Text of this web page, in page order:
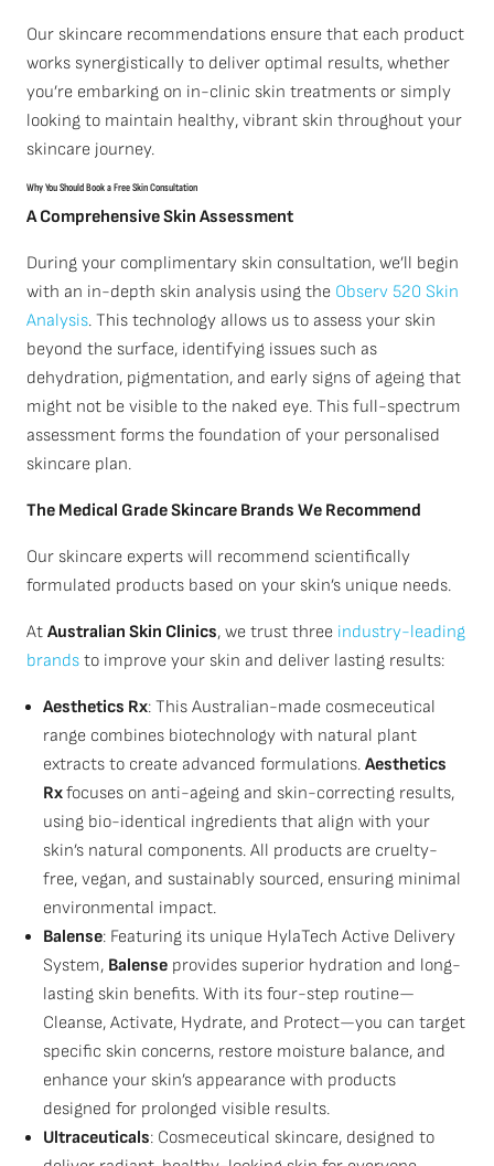
Our skincare recommendations ensure that each product
works synergistically to deliver optimal results, whether
you’re embarking on in-clinic skin treatments or simply
looking to maintain healthy, vibrant skin throughout your
skincare journey.
Why You Should Book a Free Skin Consultation
A Comprehensive Skin Assessment
During your complimentary skin consultation, we’ll begin
with an in-depth skin analysis using the Observ 520 Skin
Analysis. This technology allows us to assess your skin
beyond the surface, identifying issues such as
dehydration, pigmentation, and early signs of ageing that
might not be visible to the naked eye. This full-spectrum
assessment forms the foundation of your personalised
skincare plan.
The Medical Grade Skincare Brands We Recommend
Our skincare experts will recommend scientifically
formulated products based on your skin’s unique needs.
At Australian Skin Clinics, we trust three industry-leading
brands to improve your skin and deliver lasting results:
Aesthetics Rx: This Australian-made cosmeceutical
range combines biotechnology with natural plant
extracts to create advanced formulations. Aesthetics
Rxfocuses on anti-ageing and skin-correcting results,
using bio-identical ingredients that align with your
skin’s natural components. All products are cruelty-
free, vegan, and sustainably sourced, ensuring minimal
environmental impact.
Balense: Featuring its unique HylaTech Active Delivery
System, Balense provides superior hydration and long-
lasting skin benefits. With its four-step routine—
Cleanse, Activate, Hydrate, and Protect—you can target
specific skin concerns, restore moisture balance, and
enhance your skin’s appearance with products
designed for prolonged visible results.
Ultraceuticals: Cosmeceutical skincare, designed to